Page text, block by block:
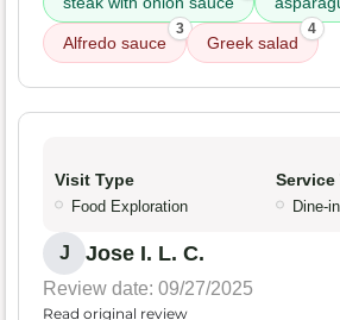
Alfredo sauce
3
Greek salad
4
Visit Type
Food Exploration
Service
Dine-in
J Jose I. L. C.
Review date: 09/27/2025
Read original review